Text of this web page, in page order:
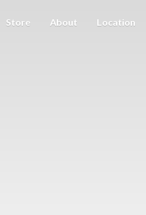
Store About Location